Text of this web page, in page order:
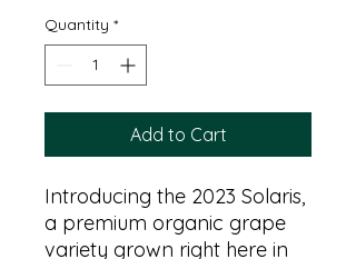
Quantity *
Add to Cart
Introducing the 2023 Solaris,
a premium organic grape
variety grown right here in